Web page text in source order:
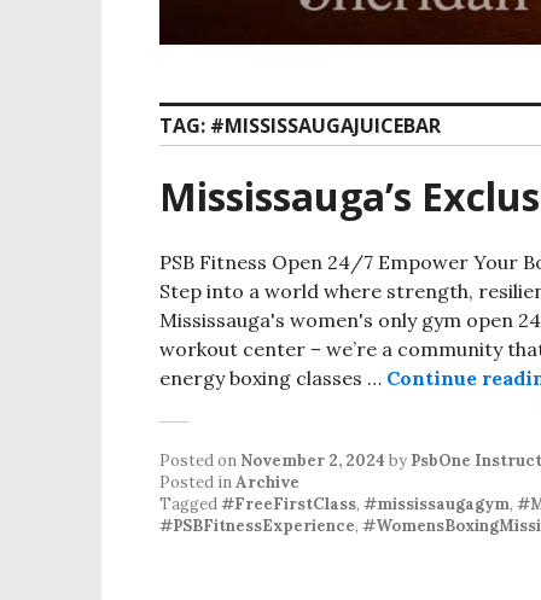
TAG: #MISSISSAUGAJUICEBAR
Mississauga’s
PSB Fitness Open 24/7 Empower Your
Step into a world where strength,
Mississauga's women's only gym open
workout center – we’re a community
energy boxing classes … Continue
Posted on November 2, 2024 by PsbOne
Posted inArchive
Tagged#FreeFirstClass, #mississaugagym,
#PSBFitnessExperience,